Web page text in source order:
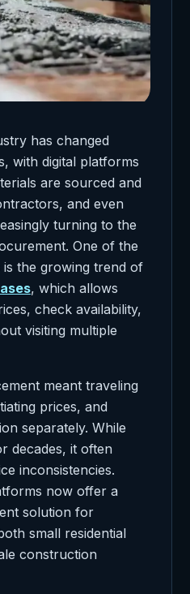
has changed
with digital platforms
are sourced and
and even
turning to the
One of the
is the growing trend of
, which allows
check availability,
visiting multiple
meant traveling
prices, and
separately. While
decades, it often
inconsistencies.
now offer a
solution for
small residential
construction